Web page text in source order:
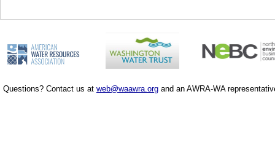
Questions? Contact us at web@waawra.org and an AWRA-WA